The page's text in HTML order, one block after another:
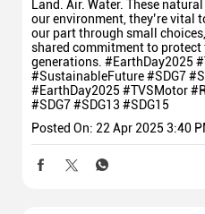
Land. Air. Water. These
our environment, they’re vital
our part through small
shared commitment to
generations. #EarthDay2025
#SustainableFuture #SDG7
#EarthDay2025 #TVSMotor
#SDG7#SDG13 #SDG15
Posted On: 22 Apr 2025 3:40